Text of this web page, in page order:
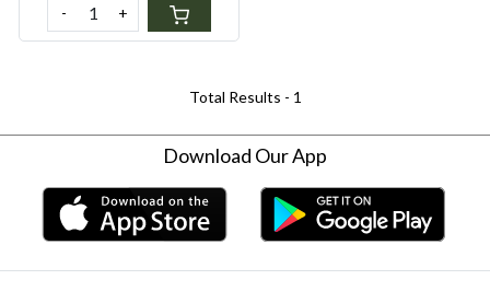
- +
Total Results - 1
Download Our App